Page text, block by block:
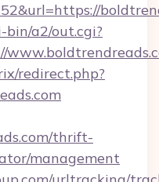
a2/out.cgi?
redirect.php?
thrift-
management